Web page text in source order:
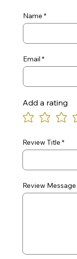
Name
Email
Add a rating
Review Title
Review Message